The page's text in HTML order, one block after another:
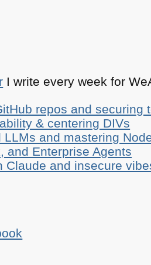
I write every week for
repos and securing
& centering DIVs
and mastering
and Enterprise Agents
Claude and insecure